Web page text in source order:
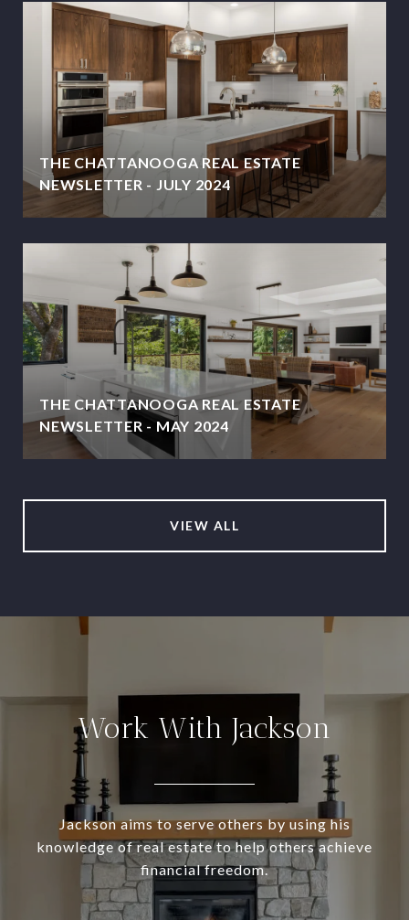
THE CHATTANOOGA REAL ESTATE
NEWSLETTER - JULY 2024
THE CHATTANOOGA REAL ESTATE
NEWSLETTER - MAY 2024
VIEW ALL
Work With Jackson
Jackson aims to serve others by using his
knowledge of real estate to help others achieve
financial freedom.